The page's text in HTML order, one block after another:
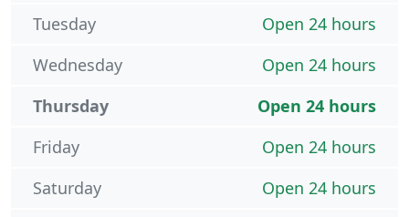
Open 24 hours
Tuesday
Open 24 hours
Wednesday
Open 24 hours
Thursday
Open 24 hours
Friday
Open 24 hours
Saturday